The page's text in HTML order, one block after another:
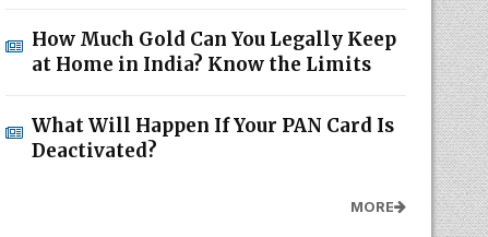
How Much Gold Can You Legally Keep
at Home in India? Know the Limits
What Will Happen If Your PAN Card Is
Deactivated?
MORE